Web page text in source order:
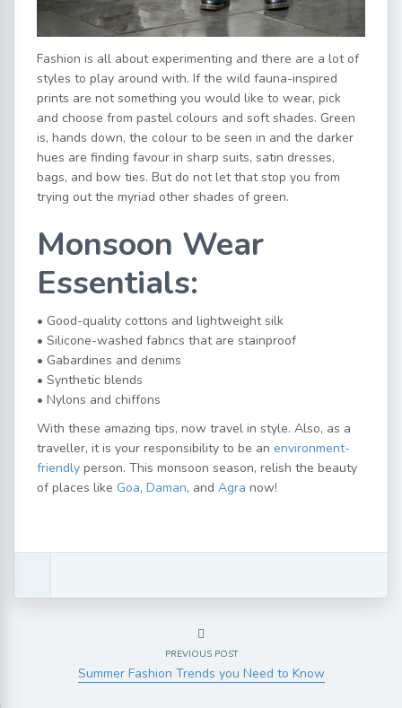
Fashion is all about experimenting and there are a lot of
styles to play around with. If the wild fauna-inspired
prints are not something you would like to wear, pick
and choose from pastel colours and soft shades. Green
is, hands down, the colour to be seen in and the darker
hues are finding favour in sharp suits, satin dresses,
bags, and bow ties. But do not let that stop you from
trying out the myriad other shades of green.
Monsoon Wear
Essentials:
• Good-quality cottons and lightweight silk
• Silicone-washed fabrics that are stainproof
• Gabardines and denims
• Synthetic blends
• Nylons and chiffons
With these amazing tips, now travel in style. Also, as a
traveller, it is your responsibility to be an environment-
friendly person. This monsoon season, relish the beauty
of places like Goa, Daman, and Agra now!
PREVIOUS POST
Summer Fashion Trends you Need to Know